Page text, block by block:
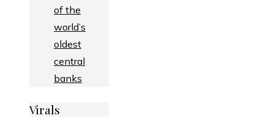
of the
world’s
oldest
central
banks
Virals